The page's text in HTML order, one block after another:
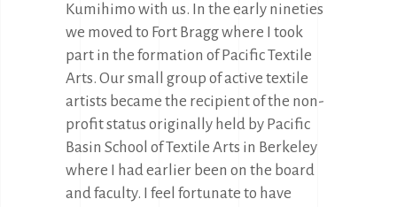
Kumihimo with us. In the early nineties
we moved to Fort Bragg where I took
part in the formation of Pacific Textile
Arts. Our small group of active textile
artists became the recipient of the non-
profit status originally held by Pacific
Basin School of Textile Arts in Berkeley
where I had earlier been on the board
and faculty. I feel fortunate to have